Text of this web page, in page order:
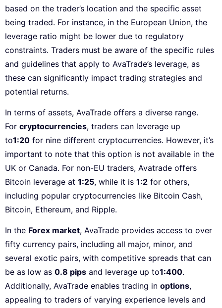
based on the trader’s location and the specific asset
being traded. For instance, in the European Union, the
leverage ratio might be lower due to regulatory
constraints. Traders must be aware of the specific rules
and guidelines that apply to AvaTrade’s leverage, as
these can significantly impact trading strategies and
potential returns.
In terms of assets, AvaTrade offers a diverse range.
For cryptocurrencies, traders can leverage up
to1:20 for nine different cryptocurrencies. However, it’s
important to note that this option is not available in the
UK or Canada. For non-EU traders, Avatrade offers
Bitcoin leverage at 1:25, while it is 1:2 for others,
including popular cryptocurrencies like Bitcoin Cash,
Bitcoin, Ethereum, and Ripple.
In the Forex market, AvaTrade provides access to over
fifty currency pairs, including all major, minor, and
several exotic pairs, with competitive spreads that can
be as low as 0.8 pips and leverage up to1:400.
Additionally, AvaTrade enables trading in options,
appealing to traders of varying experience levels and